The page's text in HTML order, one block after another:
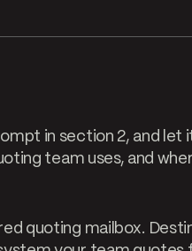
in section 2, and
team uses, and
quoting mailbox.